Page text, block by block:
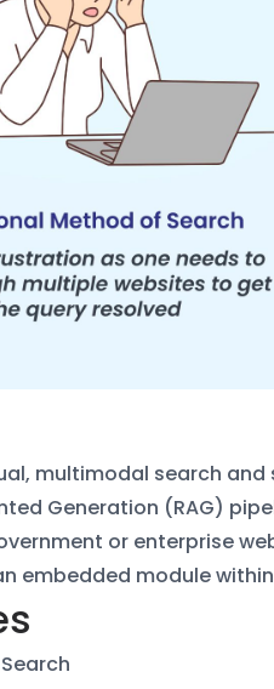
multimodal search and
Generation (RAG)
or enterprise
embedded module